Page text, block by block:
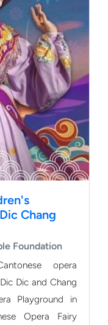
Chang
Foundation
opera
Playground in